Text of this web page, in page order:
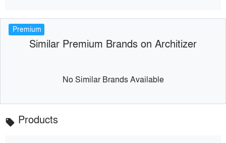
Premium
Similar Premium Brands on Architizer
No Similar Brands Available
local_offer Products